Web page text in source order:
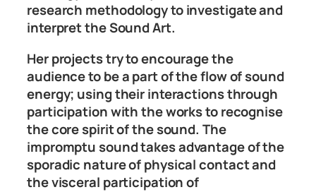
research methodology to investigate and
interpret the Sound Art.
Her projects try to encourage the
audience to be a part of the flow of sound
energy; using their interactions through
participation with the works to recognise
the core spirit of the sound. The
impromptu sound takes advantage of the
sporadic nature of physical contact and
the visceral participation of